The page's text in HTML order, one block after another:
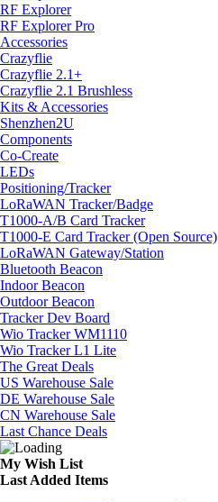
RF Explorer
RF Explorer Pro
Accessories
Crazyflie
Crazyflie 2.1+
Crazyflie 2.1 Brushless
Kits & Accessories
Shenzhen2U
Components
Co-Create
LEDs
Positioning/Tracker
LoRaWAN Tracker/Badge
T1000-A/B Card Tracker
T1000-E Card Tracker (Open Source)
LoRaWAN Gateway/Station
Bluetooth Beacon
Indoor Beacon
Outdoor Beacon
Tracker Dev Board
Wio Tracker WM1110
Wio Tracker L1 Lite
The Great Deals
US Warehouse Sale
DE Warehouse Sale
CN Warehouse Sale
Last Chance Deals
My Wish List
Last Added Items